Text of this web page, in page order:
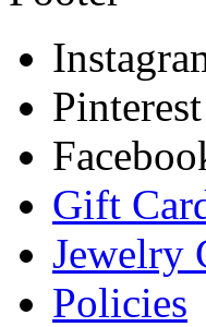
Pinterest
Gift
Jewelry
Policies